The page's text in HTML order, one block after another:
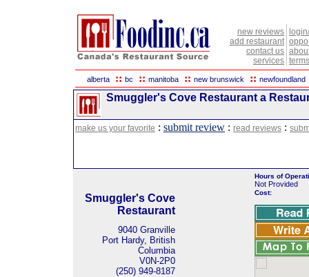
new reviews
add restaurant
contact us
services
alberta :: bc :: manitoba :: new brunswick :: newfoundland
Smuggler's Cove Restaurant a
make us your favorite : submit review : read reviews :
Smuggler's Cove
Restaurant
9040 Granville
Port Hardy, British
Columbia
V0N-2P0
(250) 949-8187
Hours of
Not Provided
Cost: